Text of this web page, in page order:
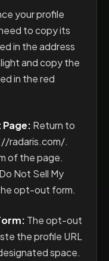
your profile
to copy its
in the address
and copy the
in the red
Return to
radaris.com/.
of the page.
Not Sell My
opt-out form.
The opt-out
the profile URL
space.